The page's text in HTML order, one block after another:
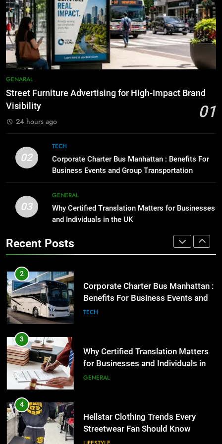
Everything You Should Know
Before Buying
GENARAL
High-Impact Brand Visibility
Benefits For Business Events and
Group Transportation
TECH
3
Why Certified Translation Matters
for Businesses and Individuals in
Streetwear Fan Should Know
LIFESTYLE
5
Adelaide Has to Offer with
Lightspot
GENARAL
6
Accessories That Make Daily Wear
Simpler
GENARAL
GENARAL
Street Furniture Advertising for High-Impact Brand
Visibility
01
24 hours ago
02
TECH
Corporate Charter Bus Manhattan : Benefits For
Business Events and Group Transportation
03
GENERAL
Why Certified Translation Matters for Businesses
and Individuals in the UK
Recent Posts
7
How to Transcribe Video to Text
for Social Media Marketing in 2026
BUSINESS TECH
8
Everything You Should Know
Street Furniture Advertising for
High-Impact Brand Visibility
GENARAL
2
Corporate Charter Bus Manhattan :
Benefits For Business Events and
3
Why Certified Translation Matters
for Businesses and Individuals in
the UK
GENERAL
4
Hellstar Clothing Trends Every
Streetwear Fan Should Know
LIFESTYLE
5
Discover the Best Ceiling Fans
Adelaide Has to Offer with
Lightspot